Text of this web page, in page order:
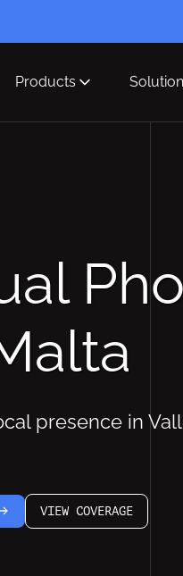
Products
presence in
white-right
VIEW COVERAGE